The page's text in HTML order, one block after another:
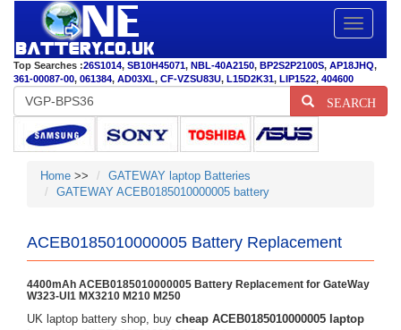
Toggle
Top Searches :26S1014, SB10H45071, NBL-40A2150, BP2S2P2100S, AP18JHQ,
361-00087-00, 061384, AD03XL, CF-VZSU83U, L15D2K31, LIP1522, 404600
SEARCH
Home >>
GATEWAY laptop Batteries
GATEWAY ACEB0185010000005 battery
ACEB0185010000005 Battery Replacement
4400mAh ACEB0185010000005 Battery Replacement for GateWay
W323-UI1 MX3210 M210 M250
UK laptop battery shop, buy cheap ACEB0185010000005 laptop